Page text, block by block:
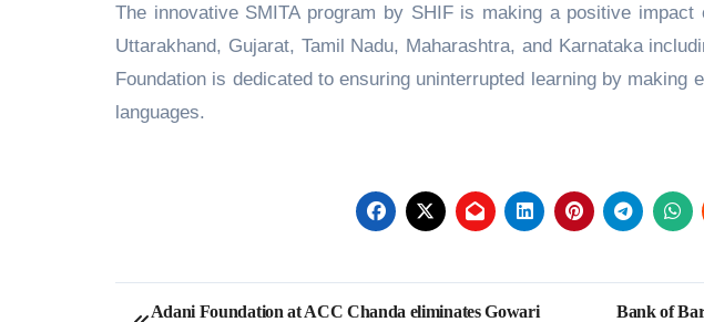
The innovative SMITA program by SHIF is making a positive
Uttarakhand, Gujarat, Tamil Nadu, Maharashtra, and Karnataka
Foundation is dedicated to ensuring uninterrupted learning by making
languages.
Post
Adani Foundation at ACC Chanda eliminates Gowari Bank of